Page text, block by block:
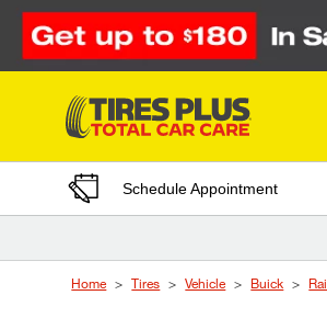
Skip to Content
Schedule Appointment
Home Tires Vehicle Buick